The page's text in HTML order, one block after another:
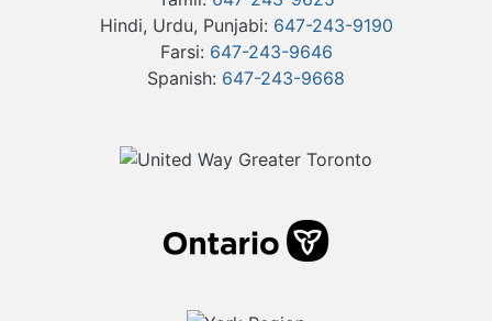
Hindi, Urdu, Punjabi: 647-243-9190
Farsi: 647-243-9646
Spanish: 647-243-9668
Our Partners